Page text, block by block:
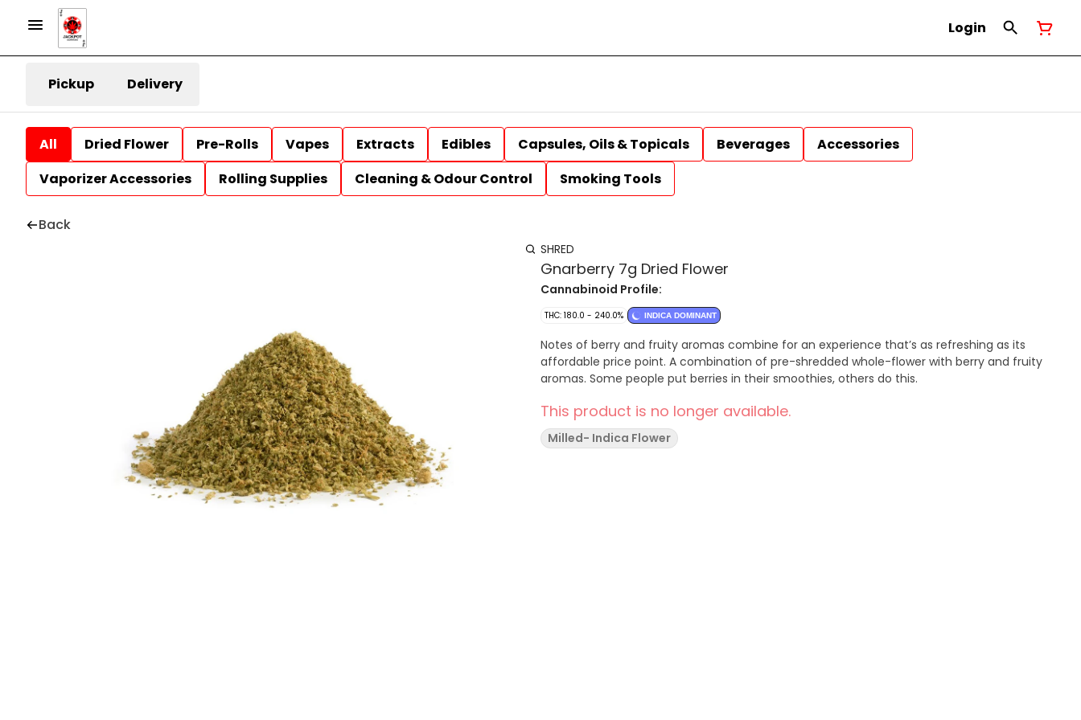
Login
Pickup Delivery
All Dried Flower Pre-Rolls Vapes Extracts Edibles Capsules, Oils & Topicals Beverages
Accessories
Vaporizer Accessories
Rolling Supplies Cleaning & Odour Control Smoking Tools
Back
SHRED
Gnarberry 7g Dried Flower
Cannabinoid Profile:
THC: 180.0 - 240.0% INDICA DOMINANT
Notes of berry and fruity aromas combine for an experience that’s as refreshing as its
affordable price point. A combination of pre-shredded whole-flower with berry and fruity
aromas. Some people put berries in their smoothies, others do this.
This product is no longer available.
Milled- Indica Flower